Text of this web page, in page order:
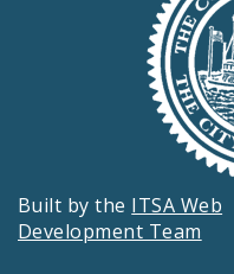
Built by the ITSA Web
Development Team